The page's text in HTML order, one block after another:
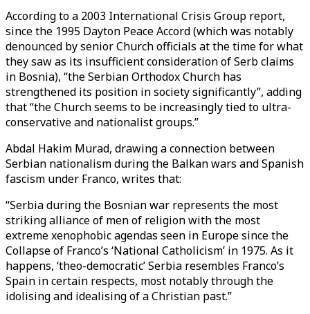
According to a 2003 International Crisis Group report,
since the 1995 Dayton Peace Accord (which was notably
denounced by senior Church officials at the time for what
they saw as its insufficient consideration of Serb claims
in Bosnia), “the Serbian Orthodox Church has
strengthened its position in society significantly”, adding
that “the Church seems to be increasingly tied to ultra-
conservative and nationalist groups.”
Abdal Hakim Murad, drawing a connection between
Serbian nationalism during the Balkan wars and Spanish
fascism under Franco, writes that:
“Serbia during the Bosnian war represents the most
striking alliance of men of religion with the most
extreme xenophobic agendas seen in Europe since the
Collapse of Franco’s ‘National Catholicism’ in 1975. As it
happens, ‘theo-democratic’ Serbia resembles Franco’s
Spain in certain respects, most notably through the
idolising and idealising of a Christian past.”